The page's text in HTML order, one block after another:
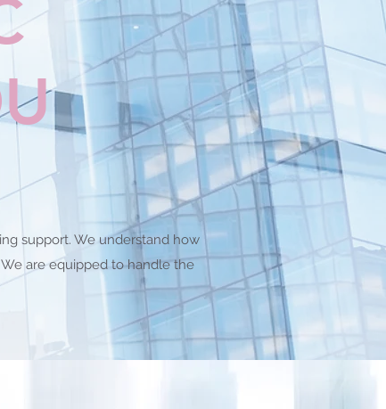
support. We understand how
are equipped to handle the